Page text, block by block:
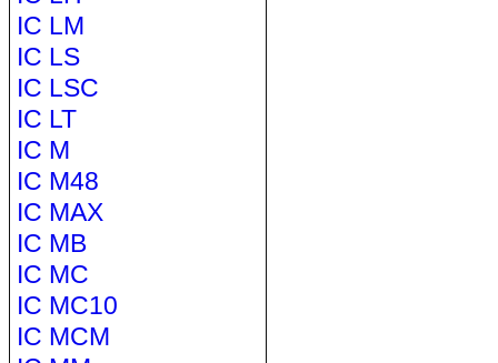
IC LM
IC LS
IC LSC
IC LT
IC M
IC M48
IC MAX
IC MB
IC MC
IC MC10
IC MCM